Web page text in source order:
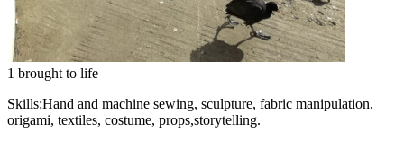
1 brought to life
Skills:Hand and machine sewing, sculpture, fabric manipulation,
origami, textiles, costume, props,storytelling.